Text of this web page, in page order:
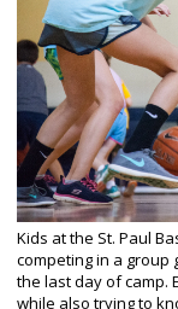
Kids at the St. Paul
competing in a group
the last day of camp.
while also trying to